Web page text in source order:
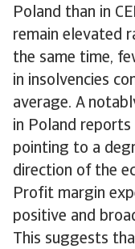
Poland than in
remain elevated
the same time,
in insolvencies
average. A
in Poland
pointing to a
direction of the
Profit margin
positive and
This suggests